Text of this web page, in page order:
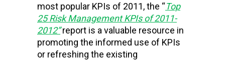
most popular KPIs of 2011, the “Top
25 Risk Management KPIs of 2011-
2012”report is a valuable resource in
promoting the informed use of KPIs
or refreshing the existing